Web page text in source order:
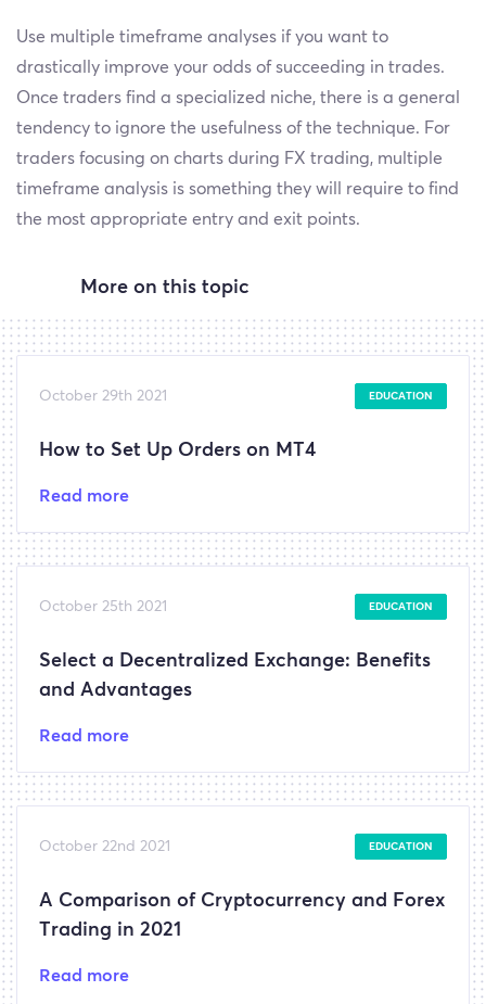
Use multiple timeframe analyses if you want to
drastically improve your odds of succeeding in trades.
Once traders find a specialized niche, there is a general
tendency to ignore the usefulness of the technique. For
traders focusing on charts during FX trading, multiple
timeframe analysis is something they will require to find
the most appropriate entry and exit points.
More on this topic
October 29th 2021 EDUCATION
How to Set Up Orders on MT4
Read more
October 25th 2021 EDUCATION
Select a Decentralized Exchange: Benefits
and Advantages
Read more
October 22nd 2021 EDUCATION
A Comparison of Cryptocurrency and Forex
Trading in 2021
Read more